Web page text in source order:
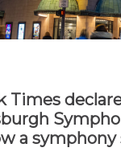
Times
a symphony